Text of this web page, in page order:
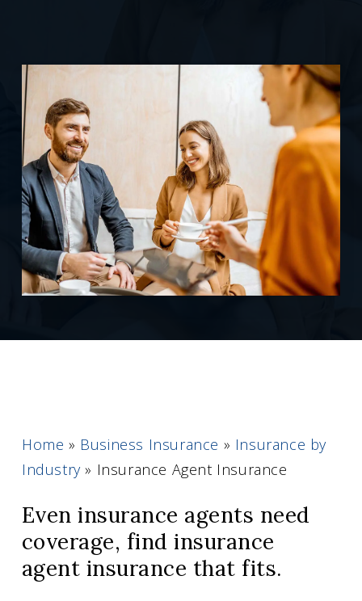
Home » Business Insurance » Insurance by
Industry» Insurance Agent Insurance
Even insurance agents need
coverage, find insurance
agent insurance that fits.